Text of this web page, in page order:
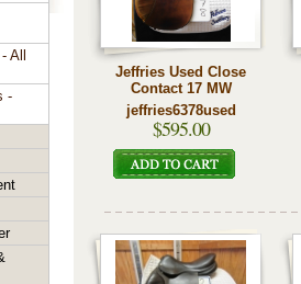
Jeffries Used Close
Contact 17 MW
jeffries6378used
$595.00
All
-